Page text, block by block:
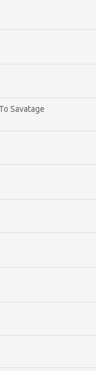
Savatage